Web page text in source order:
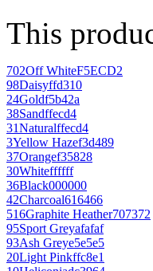
This
702Off WhiteF5ECD2
98Daisyffd310
24Goldf5b42a
38Sandffecd4
31Naturalffecd4
3Yellow Hazef3d489
37Orangef35828
30Whiteffffff
36Black000000
42Charcoal616466
516Graphite Heather707372
95Sport Greyafafaf
93Ash Greye5e5e5
20Light Pinkffc8e1